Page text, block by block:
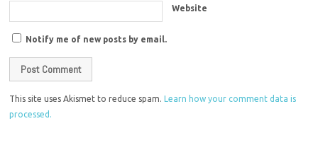
Website
Notify me of new posts by email.
This site uses Akismet to reduce spam.Learn how your comment data is
processed.